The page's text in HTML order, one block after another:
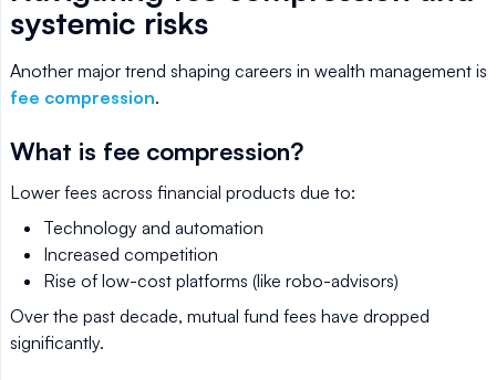
systemic risks
Another major trend shaping careers in wealth management is
fee compression.
What is fee compression?
Lower fees across financial products due to:
Technology and automation
Increased competition
Rise of low-cost platforms (like robo-advisors)
Over the past decade, mutual fund fees have dropped
significantly.